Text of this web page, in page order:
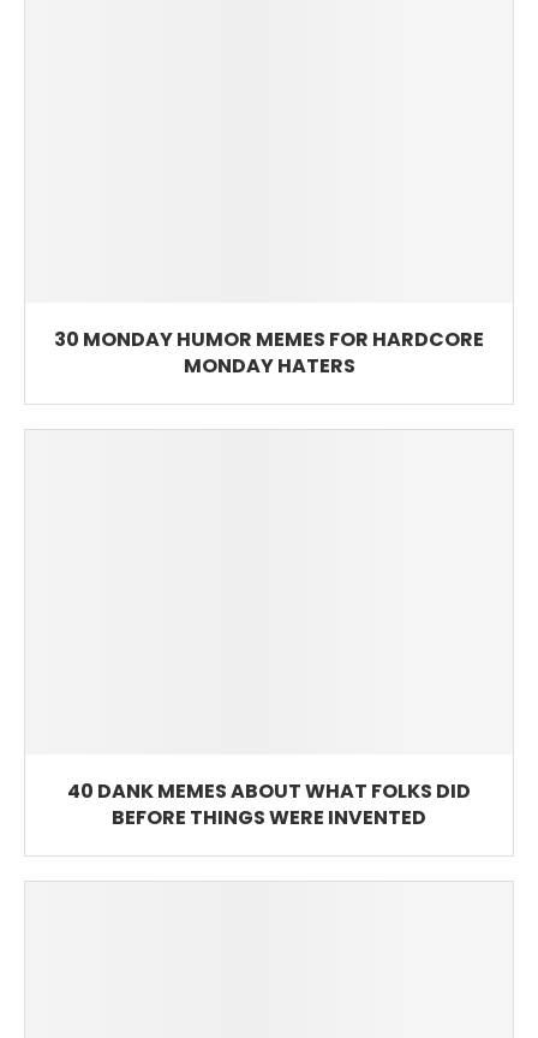
30 MONDAY HUMOR MEMES FOR HARDCORE
MONDAY HATERS
40 DANK MEMES ABOUT WHAT FOLKS DID
BEFORE THINGS WERE INVENTED